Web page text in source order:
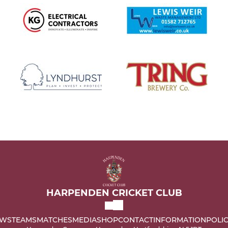
HARPENDEN CRICKET CLUB
TEAMSMATCHESMEDIASHOPCONTACTINFORMATION